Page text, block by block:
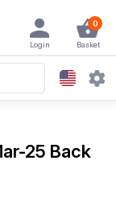
0
Basket
Login
25 Back